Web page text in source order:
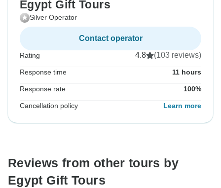
Egypt Gift Tours
Silver Operator
Contact operator
Rating 4.8 (103 reviews)
Response time 11 hours
Response rate 100%
Cancellation policy Learn more
Reviews from other tours by
Egypt Gift Tours